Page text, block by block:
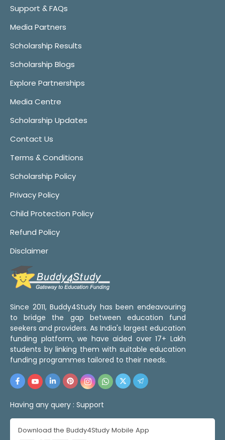
Support & FAQs
Media Partners
Scholarship Results
Scholarship Blogs
Explore Partnerships
Media Centre
Scholarship Updates
Contact Us
Terms & Conditions
Scholarship Policy
Privacy Policy
Child Protection Policy
Refund Policy
Disclaimer
Since 2011, Buddy4Study has been endeavouring
to bridge the gap between education fund
seekers and providers. As India's largest education
funding platform, we have aided over 17+ Lakh
students by linking them with suitable education
funding programmes tailored to their needs.
Having any query : Support
Download the Buddy4Study Mobile App